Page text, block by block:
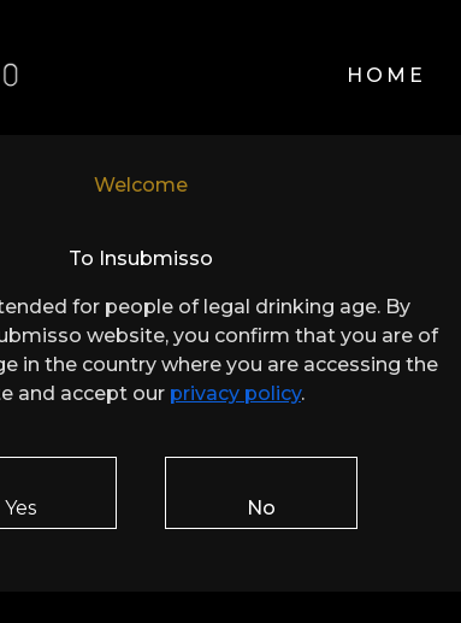
HOME
Crafted
A Perfect Blend of
bottle of Insubmisso reflects our
selective harvest and expert winemaking by
of perfection. The result is a Vinho
Welcome
To Insubmisso
for people of legal drinking age. By
website, you confirm that you are of
in the country where you are accessing the
and accept our privacy policy.
Yes No